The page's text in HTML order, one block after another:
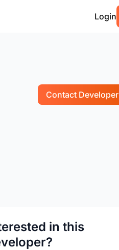
Login
Contact Developer
in this